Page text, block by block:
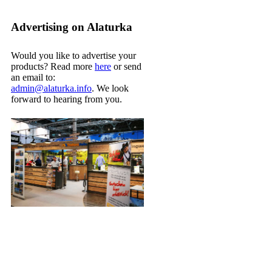
Advertising on Alaturka
Would you like to advertise your
products? Read more here or send
an email to:
admin@alaturka.info. We look
forward to hearing from you.